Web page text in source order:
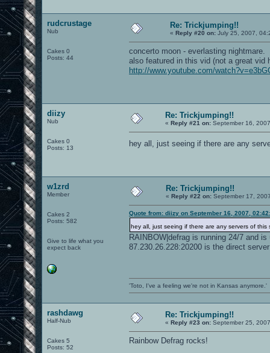
rudcrustage
Nub
Cakes 0
Posts: 44
Re: Trickjumping!!
« Reply #20 on: July 25, 2007,
concerto moon - everlasting nightmare.
also featured in this vid (not a great vid
http://www.youtube.com/
diizy
Nub
Cakes 0
Posts: 13
Re: Trickjumping!!
« Reply #21 on: September 16,
hey all, just seeing if there are any
w1zrd
Member
Cakes 2
Posts: 582
Give to life what you
expect back
Re: Trickjumping!!
« Reply #22 on: September 17,
Quote from: diizy on September 16, 2007,
hey all, just seeing if there are any servers of this
RAINBOW|defrag is running 24/7 and
87.230.26.228:20200 is the direct
'Toto, I've a feeling we're not in Kansas anymore.'
rashdawg
Half-Nub
Cakes 5
Posts: 52
Re: Trickjumping!!
« Reply #23 on: September 25,
Rainbow Defrag rocks!